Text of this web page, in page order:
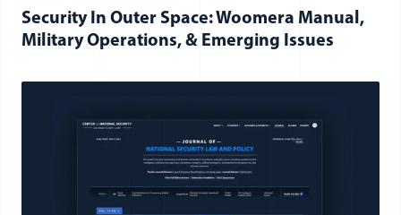
Security In Outer Space: Woomera Manual,
Military Operations, & Emerging Issues